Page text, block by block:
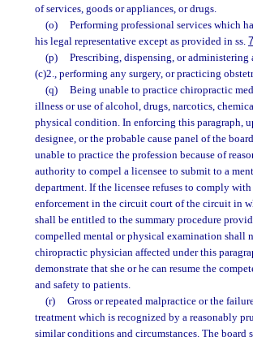
of services, goods or appliances, or drugs.
(o)
Performing professional services which
his legal representative except as provided in ss.
(p)
Prescribing, dispensing, or
(c)2., performing any surgery, or practicing
(q)
Being unable to practice chiropractic
illness or use of alcohol, drugs, narcotics,
physical condition. In enforcing this paragraph,
designee, or the probable cause panel of the
unable to practice the profession because of
authority to compel a licensee to submit to a
department. If the licensee refuses to comply
enforcement in the circuit court of the circuit in
shall be entitled to the summary procedure
compelled mental or physical examination shall
chiropractic physician affected under this
demonstrate that she or he can resume the
and safety to patients.
(r)
Gross or repeated malpractice or the
treatment which is recognized by a reasonably
similar conditions and circumstances. The